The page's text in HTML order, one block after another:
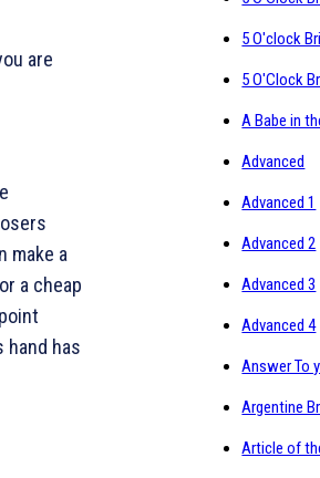
are
make a
a cheap
hand has
5 O'clock
5 O'Clock
A Babe in
Advanced
Advanced 1
Advanced 2
Advanced 3
Advanced 4
Answer To
Argentine
Article of